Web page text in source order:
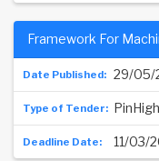
29/05/
Framework For
PinHigh
11/03/